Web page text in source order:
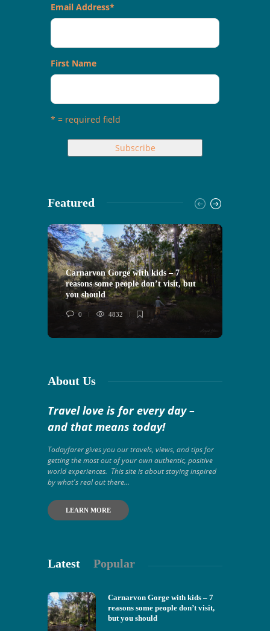
Email Address*
First Name
* = required field
Featured
Carnarvon Gorge with kids – 7
reasons some people don’t visit, but
you should
0 4832
About Us
Travel love is for every day –
and that means today!
Todayfarer gives you our travels, views, and tips for
getting the most out of your own authentic, positive
world experiences. This site is about staying inspired
by what's real out there...
LEARN MORE
Latest Popular
Carnarvon Gorge with kids – 7
reasons some people don’t visit,
but you should